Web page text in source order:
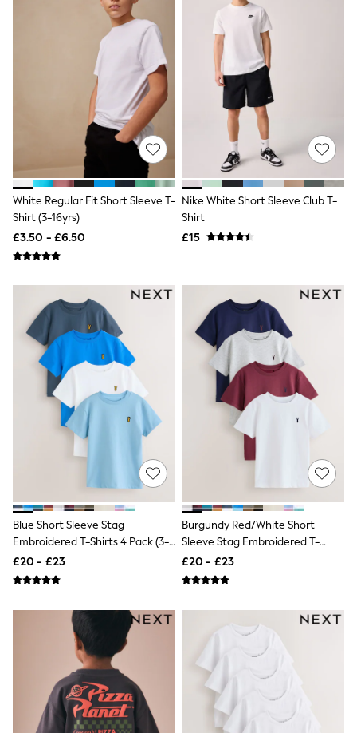
Loafers
Knickers
Shapewear
Socks & Tights
Bra Fit Guide
Pyjamas
Nighties
Short Pyjamas
Dressing Gowns
Slippers
New In Dresses
Wedding Guest Dresses
Summer Dresses
Mini Dresses
Petite Dresses
Workwear Dresses
Linen Dresses
Denim Dresses
Race Day Dresses
Lipsy
Friends Like These
Love & Roses
Tops
New In Tops & T-Shirts
Shirts
Tops
T-Shirts
Vest Tops
Short Sleeve Tops
Sleeveless Tops
Graphic Tees
Polka Dot
Halterneck Tops
Linen
Multipacks
NEXT
Love & Roses
Lipsy
White Regular Fit Short Sleeve T-
Shirt (3-16yrs)
£3.50 - £6.50
Nike White Short Sleeve Club T-
Shirt
£15
Blue Short Sleeve Stag
Embroidered T-Shirts 4 Pack (3-
16yrs)
£20 - £23
Burgundy Red/White Short
Sleeve Stag Embroidered T-
Shirts 4 Pack (3-16yrs)
£20 - £23